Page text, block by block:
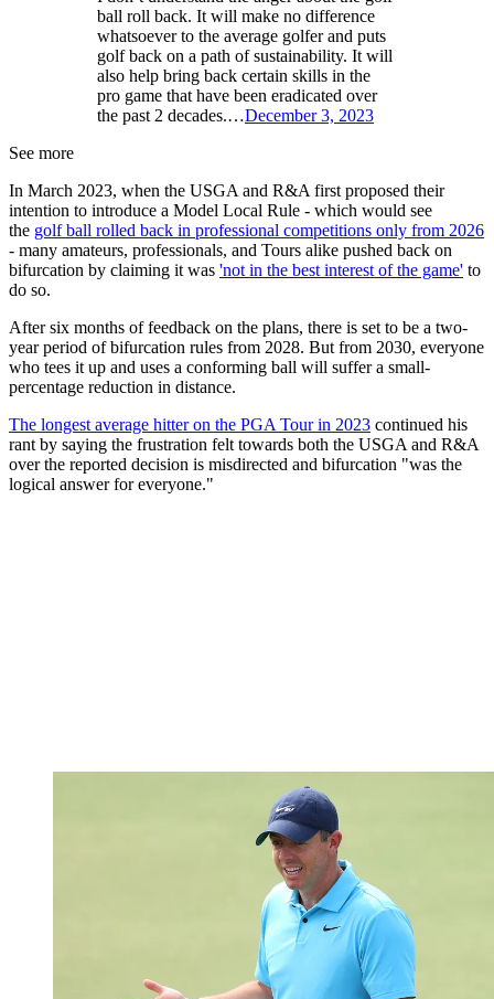
ball roll back. It will make no difference
whatsoever to the average golfer and puts
golf back on a path of sustainability. It will
also help bring back certain skills in the
pro game that have been eradicated over
the past 2 decades.…December 3, 2023
See more
In March 2023, when the USGA and R&A first proposed their
intention to introduce a Model Local Rule - which would see
the golf ball rolled back in professional competitions only from 2026
- many amateurs, professionals, and Tours alike pushed back on
bifurcation by claiming it was 'not in the best interest of the game' to
do so.
After six months of feedback on the plans, there is set to be a two-
year period of bifurcation rules from 2028. But from 2030, everyone
who tees it up and uses a conforming ball will suffer a small-
percentage reduction in distance.
The longest average hitter on the PGA Tour in 2023 continued his
rant by saying the frustration felt towards both the USGA and R&A
over the reported decision is misdirected and bifurcation "was the
logical answer for everyone."